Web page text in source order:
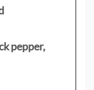
pepper,